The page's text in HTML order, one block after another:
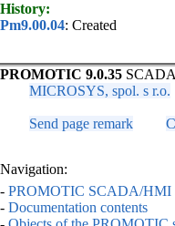
History:
Pm9.00.04: Created
PROMOTIC 9.0.35
MICROSYS, spol. s r.o.
Send page remark
Navigation:
- PROMOTIC SCADA/HMI
- Documentation contents